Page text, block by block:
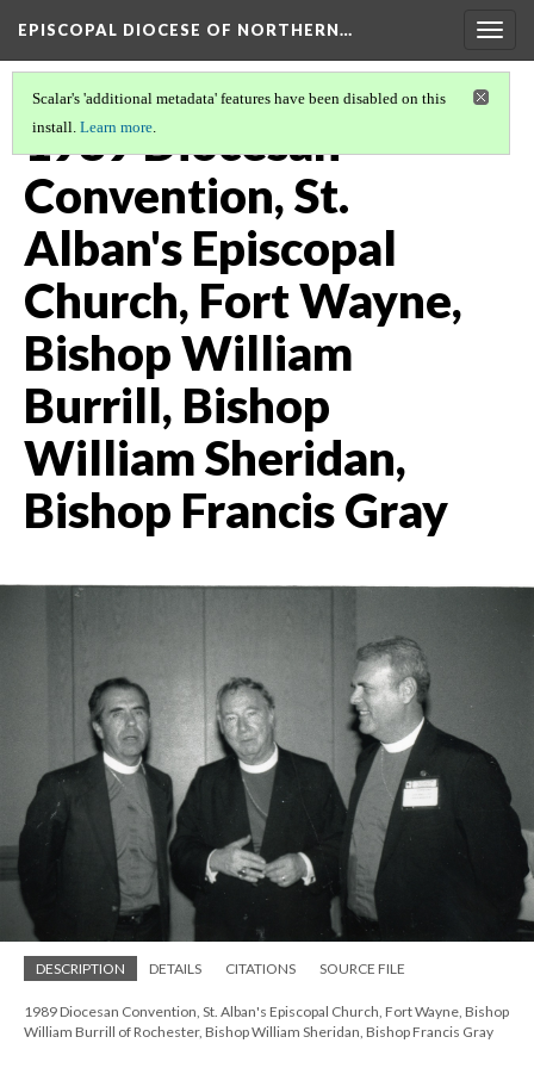
EPISCOPAL DIOCESE OF NORTHERN…
Scalar's 'additional metadata' features have been disabled on this
install. Learn more.
1989 Diocesan
Convention, St.
Alban's Episcopal
Church, Fort Wayne,
Bishop William
Burrill, Bishop
William Sheridan,
Bishop Francis Gray
DESCRIPTION DETAILS CITATIONS SOURCE FILE
1989 Diocesan Convention, St. Alban's Episcopal Church, Fort Wayne, Bishop
William Burrill of Rochester, Bishop William Sheridan, Bishop Francis Gray